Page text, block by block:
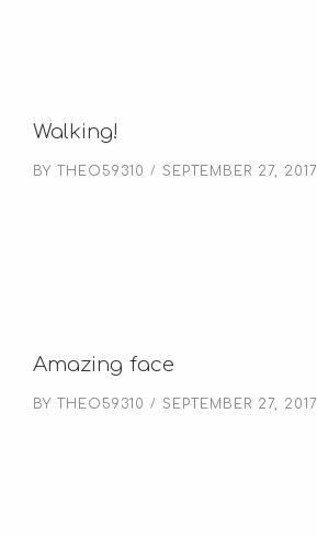
Walking!
BY THEO59310 SEPTEMBER 27, 2017
Amazing face
BY THEO59310 SEPTEMBER 27, 2017